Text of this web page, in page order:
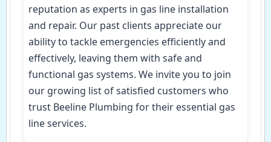
reputation as experts in gas line installation
and repair. Our past clients appreciate our
ability to tackle emergencies efficiently and
effectively, leaving them with safe and
functional gas systems. We invite you to join
our growing list of satisfied customers who
trust Beeline Plumbing for their essential gas
line services.